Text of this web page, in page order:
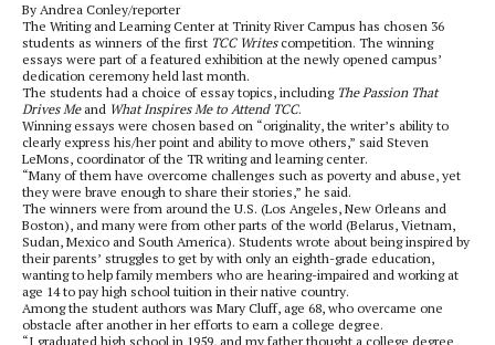
By Andrea Conley/reporter
The Writing and Learning Center at Trinity River Campus has chosen 36
students as winners of the first TCC Writescompetition. The winning
essays were part of a featured exhibition at the newly opened campus’
dedication ceremony held last month.
The students had a choice of essay topics, including The Passion That
Drives Meand What Inspires Me to Attend TCC.
Winning essays were chosen based on “originality, the writer’s ability to
clearly express his/her point and ability to move others,” said Steven
LeMons, coordinator of the TR writing and learning center.
“Many of them have overcome challenges such as poverty and abuse, yet
they were brave enough to share their stories,” he said.
The winners were from around the U.S. (Los Angeles, New Orleans and
Boston), and many were from other parts of the world (Belarus, Vietnam,
Sudan, Mexico and South America). Students wrote about being inspired by
their parents’ struggles to get by with only an eighth-grade education,
wanting to help family members who are hearing-impaired and working at
age 14 to pay high school tuition in their native country.
Among the student authors was Mary Cluff, age 68, who overcame one
obstacle after another in her efforts to earn a college degree.
“I graduated high school in 1959, and my father thought a college degree